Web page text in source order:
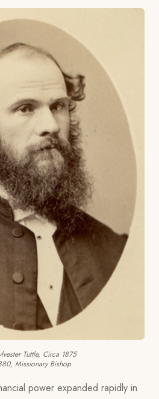
Tuttle, Circa 1875
Missionary Bishop
power expanded rapidly in